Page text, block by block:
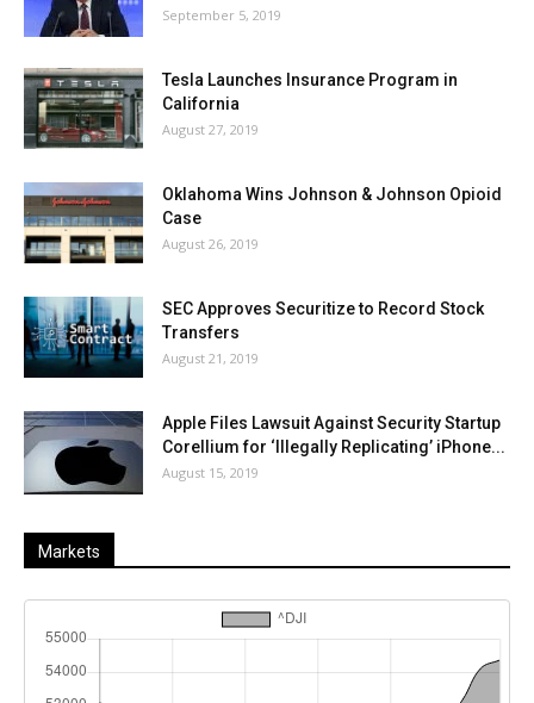
September 5, 2019
Tesla Launches Insurance Program in
California
August 27, 2019
Oklahoma Wins Johnson & Johnson Opioid
Case
August 26, 2019
SEC Approves Securitize to Record Stock
Transfers
August 21, 2019
Apple Files Lawsuit Against Security Startup
Corellium for ‘Illegally Replicating’ iPhone...
August 15, 2019
Markets